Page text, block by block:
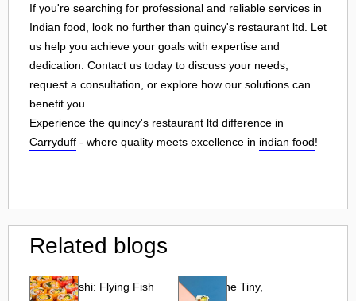
If you're searching for professional and reliable services in
Indian food, look no further than quincy's restaurant ltd. Let
us help you achieve your goals with expertise and
dedication. Contact us today to discuss your needs,
request a consultation, or explore how our solutions can
benefit you.
Experience the quincy's restaurant ltd difference in
Carryduff - where quality meets excellence in indian food!
Related blogs
Tobiko Sushi: Flying Fish
Tobiko: The Tiny,